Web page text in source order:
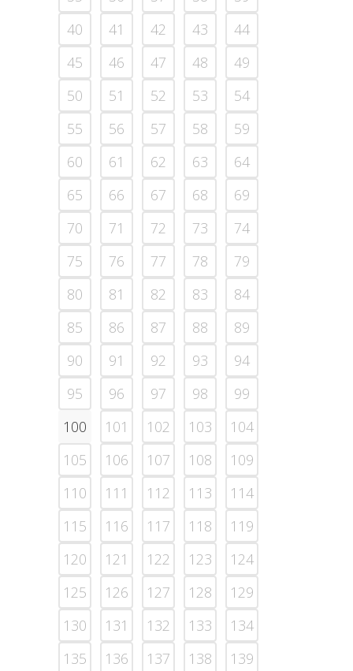
40
41 42 43
44
45
46 47 48
49
50
51 52 53
54
55
56 57 58
59
60
61 62 63
64
65
66 67 68
69
70
71 72 73
74
75
76 77 78
79
80
81 82 83
84
85
86 87 88
89
90
91 92 93
94
95
96 97 98
99
100
101 102 103
104
105
106 107 108
109
110
111 112 113
114
115
116 117 118
119
120
121 122 123
124
125
126 127 128
129
130
131 132 133
134
135
136 137 138
139